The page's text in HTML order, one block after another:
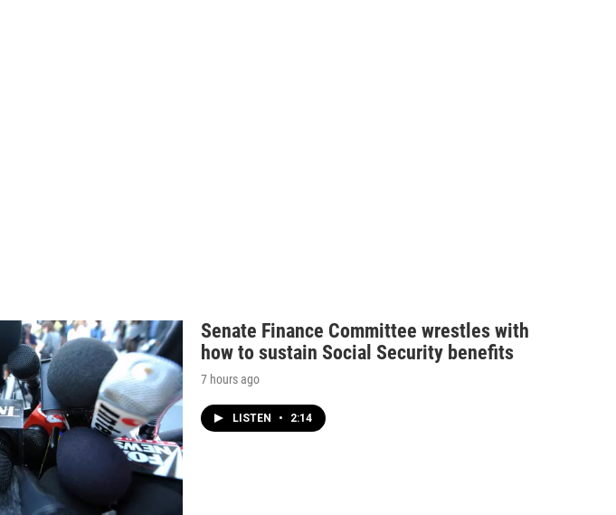
Senate Finance Committee wrestles with
how to sustain Social Security benefits
7 hours ago
LISTEN • 2:14